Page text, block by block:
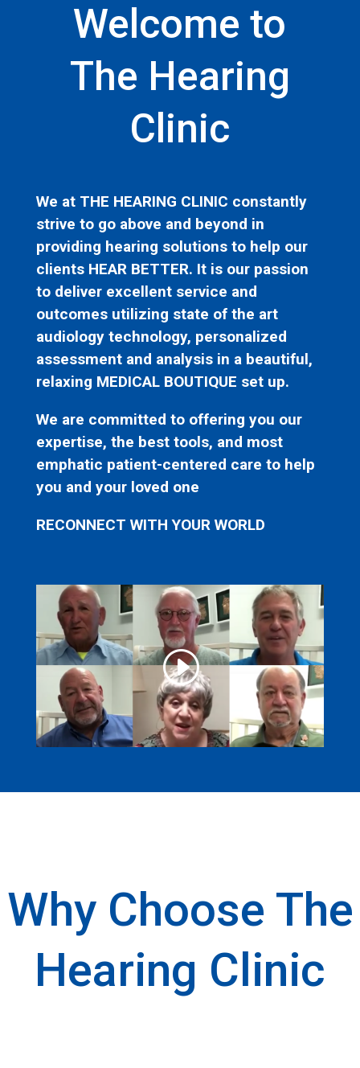
Welcome to
The Hearing
Clinic
We at THE HEARING CLINIC constantly
strive to go above and beyond in
providing hearing solutions to help our
clients HEAR BETTER. It is our passion
to deliver excellent service and
outcomes utilizing state of the art
audiology technology, personalized
assessment and analysis in a beautiful,
relaxing MEDICAL BOUTIQUE set up.
We are committed to offering you our
expertise, the best tools, and most
emphatic patient-centered care to help
you and your loved one
RECONNECT WITH YOUR WORLD
Why Choose The
Hearing Clinic